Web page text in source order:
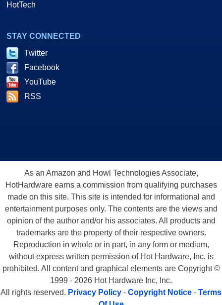
HotTech
STAY CONNECTED
Twitter
Facebook
YouTube
RSS
As an Amazon and Howl Technologies Associate,
HotHardware earns a commission from qualifying purchases
made on this site. This site is intended for informational and
entertainment purposes only. The contents are the views and
opinion of the author and/or his associates. All products and
trademarks are the property of their respective owners.
Reproduction in whole or in part, in any form or medium,
without express written permission of Hot Hardware, Inc. is
prohibited. All content and graphical elements are Copyright ©
1999 - 2026 Hot Hardware Inc, Inc.
All rights reserved. Privacy Policy - Copyright Notice - Terms